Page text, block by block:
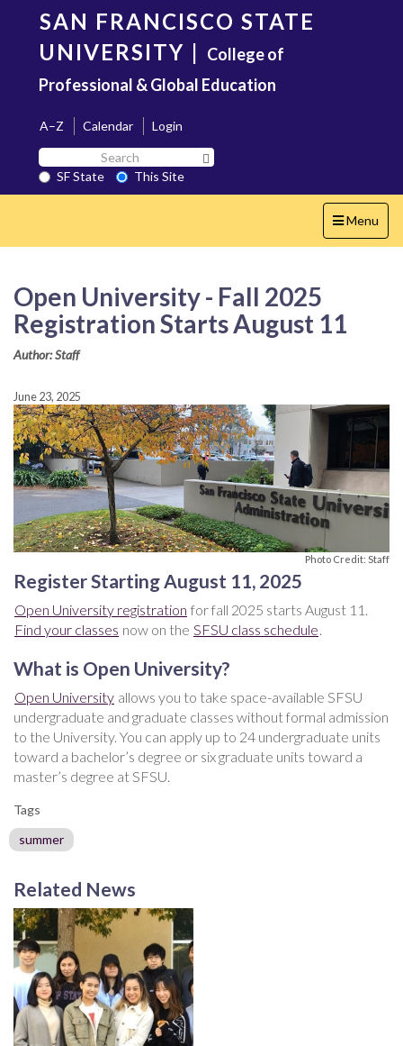
content
SAN FRANCISCO STATE
UNIVERSITY | College of
Professional & Global Education
A–Z Calendar
Login
Search
SF
State
SF State
This Site
Toggle
navigation
Menu
Open University - Fall 2025
Registration Starts August 11
Author: Staff
June 23, 2025
Photo Credit: Staff
Register Starting August 11, 2025
Open University registration for fall 2025 starts August 11.
Find your classes now on the SFSU class schedule.
What is Open University?
Open University allows you to take space-available SFSU
undergraduate and graduate classes without formal admission
to the University. You can apply up to 24 undergraduate units
toward a bachelor’s degree or six graduate units toward a
master’s degree at SFSU.
Tags
summer
Related News